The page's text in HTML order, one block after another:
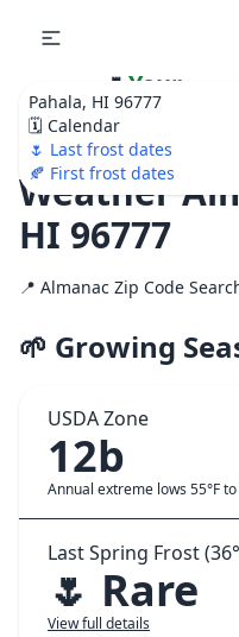
Pahala, HI 96777
🗓️ Calendar
🌷 Last frost dates
🍂 First frost dates
🌷 Your
Ultimate Garden
Calendar!
Weather
HI 96777
📍 Almanac Zip Code
🌱 Growing
USDA Zone
12b
Annual extreme lows 55°F to
Last Spring Frost
🌷 Rare
View full details